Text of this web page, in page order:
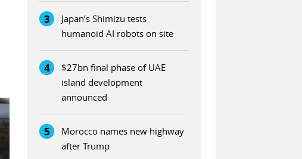
3
Japan’s Shimizu tests
humanoid AI robots on site
4
$27bn final phase of UAE
island development
announced
5
Morocco names new highway
after Trump